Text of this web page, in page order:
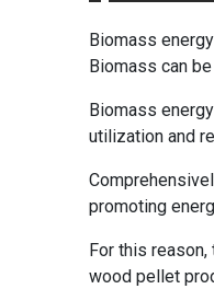
Biomass
Biomass can
Biomass
utilization and
promoting
For this
wood pellet